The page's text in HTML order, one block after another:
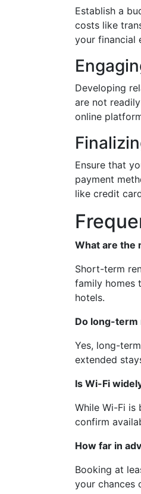
Establish a
costs like
your financial
Developing
are not
online
Ensure that
payment
like credit
What are the
Short-term
family homes
hotels.
Do long-term
Yes, long-
extended
Is Wi-Fi
While Wi-Fi is
confirm
How far in
Booking at
your chances